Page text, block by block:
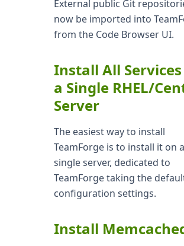
External public Git
now be imported into
from the Code Browser UI.
Install All
a Single RHEL/
Server
The easiest way to install
TeamForge is to install it on a
single server, dedicated to
TeamForge taking the
configuration settings.
Install